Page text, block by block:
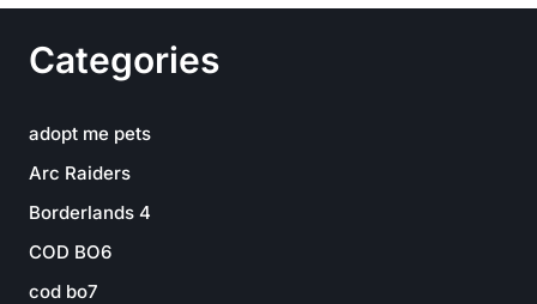
Categories
adopt me pets
Arc Raiders
Borderlands 4
COD BO6
cod bo7